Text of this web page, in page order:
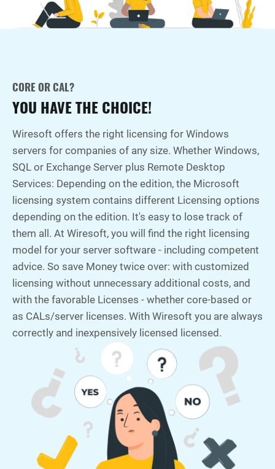
CORE OR CAL?
YOU HAVE THE CHOICE!
Wiresoft offers the right licensing for Windows
servers for companies of any size. Whether Windows,
SQL or Exchange Server plus Remote Desktop
Services: Depending on the edition, the Microsoft
licensing system contains different Licensing options
depending on the edition. It's easy to lose track of
them all. At Wiresoft, you will find the right licensing
model for your server software - including competent
advice. So save Money twice over: with customized
licensing without unnecessary additional costs, and
with the favorable Licenses - whether core-based or
as CALs/server licenses. With Wiresoft you are always
correctly and inexpensively licensed licensed.